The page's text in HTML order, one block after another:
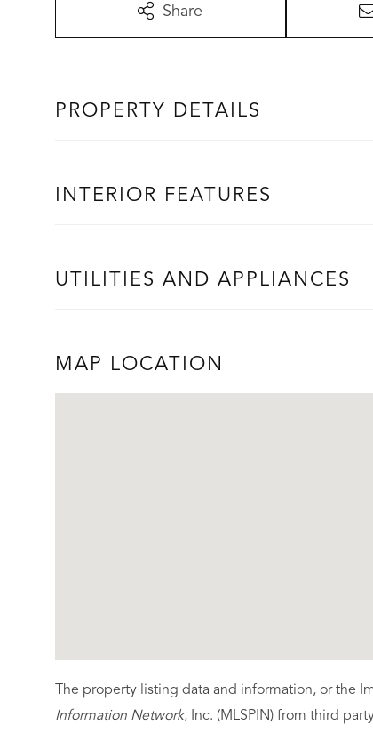
Share
PROPERTY DETAILS
INTERIOR FEATURES
UTILITIES AND APPLIANCES
MAP LOCATION
The property listing data and information, or the
Information Network, Inc. (MLSPIN) from third